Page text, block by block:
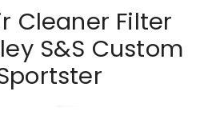
Cleaner Filter
S&S Custom